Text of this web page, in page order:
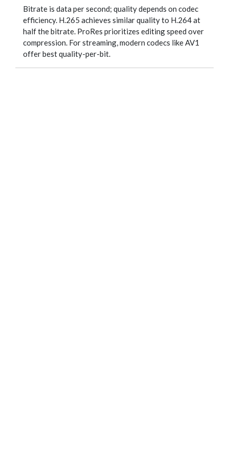
Bitrate is data per second; quality depends on codec
efficiency. H.265 achieves similar quality to H.264 at
half the bitrate. ProRes prioritizes editing speed over
compression. For streaming, modern codecs like AV1
offer best quality-per-bit.